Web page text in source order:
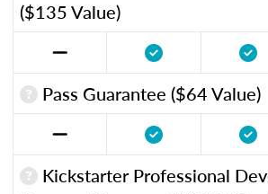
($135 Value)
Pass Guarantee ($64 Value)
Kickstarter Professional